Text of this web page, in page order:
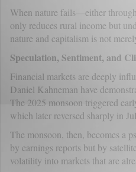
When nature fails—either
only reduces rural income but
nature and capitalism is not
Speculation, Sentiment, and
Financial markets are deeply
Daniel Kahneman have
The 2025 monsoon triggered
which later reversed sharply in
The monsoon, then, becomes a
by earnings reports but by
volatility into markets that are